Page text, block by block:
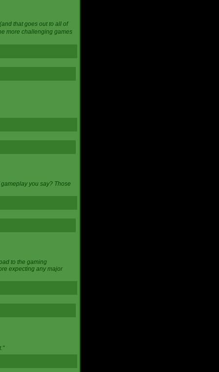
that goes out to all of
more challenging games
you say? Those
to the gaming
expecting any major